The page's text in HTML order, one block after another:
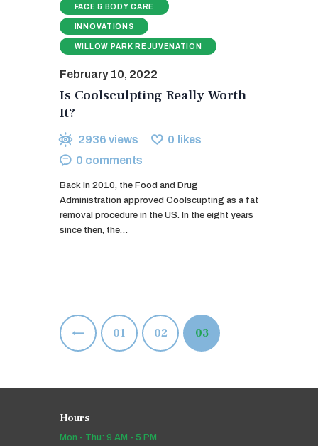
FACE & BODY CARE
INNOVATIONS
WILLOW PARK REJUVENATION
February 10, 2022
Is Coolsculpting Really Worth
It?
2936 views 0 likes
0 comments
Back in 2010, the Food and Drug
Administration approved Coolscupting as a fat
removal procedure in the US. In the eight years
since then, the…
Posts
pagination
PAGE
01 PAGE
02 PAGE
03
Hours
Mon - Thu: 9 AM - 5 PM